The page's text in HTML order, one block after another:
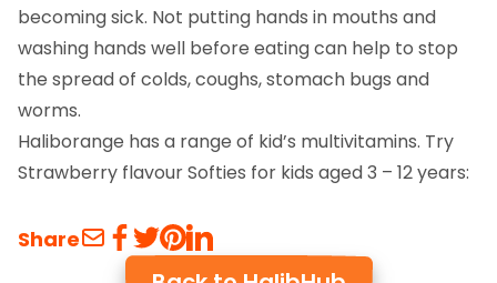
becoming sick. Not putting hands in mouths and
washing hands well before eating can help to stop
the spread of colds, coughs, stomach bugs and
worms.
Haliborange has a range of kid’s multivitamins. Try
Strawberry flavour Softies for kids aged 3 – 12 years:
Share